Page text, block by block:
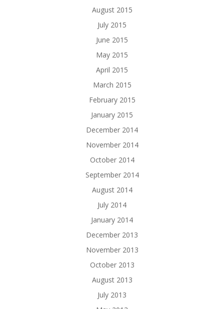
August 2015
July 2015
June 2015
May 2015
April 2015
March 2015
February 2015
January 2015
December 2014
November 2014
October 2014
September 2014
August 2014
July 2014
January 2014
December 2013
November 2013
October 2013
August 2013
July 2013